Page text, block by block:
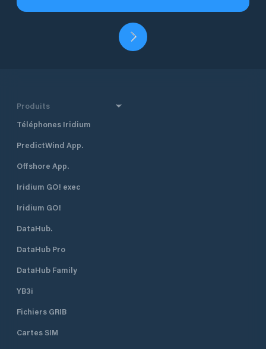
Produits
Téléphones Iridium
PredictWind App.
Offshore App.
Iridium GO! exec
Iridium GO!
DataHub.
DataHub Pro
DataHub Family
YB3i
Fichiers GRIB
Cartes SIM